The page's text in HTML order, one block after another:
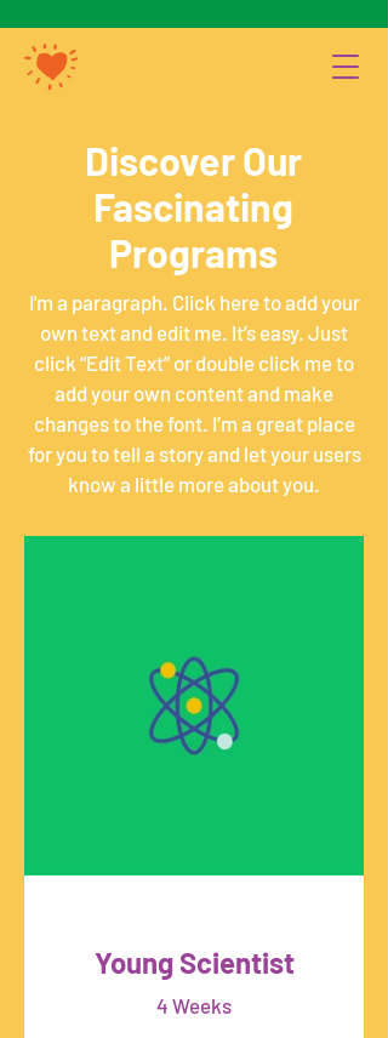
Discover Our
Fascinating
Programs
I'm a paragraph. Click here to add your
own text and edit me. It’s easy. Just
click “Edit Text” or double click me to
add your own content and make
changes to the font. I’m a great place
for you to tell a story and let your users
know a little more about you.
Young Scientist
4 Weeks